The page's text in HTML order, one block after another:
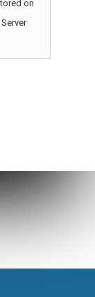
on
Server